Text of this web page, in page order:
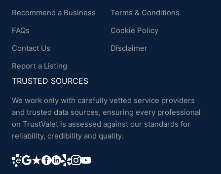
Recommend a Business
FAQs
Contact Us
Report a Listing
Terms & Conditions
Cookie Policy
Disclaimer
TRUSTED SOURCES
We work only with carefully vetted service providers
and trusted data sources, ensuring every professional
on TrustValet is assessed against our standards for
reliability, credibility and quality.